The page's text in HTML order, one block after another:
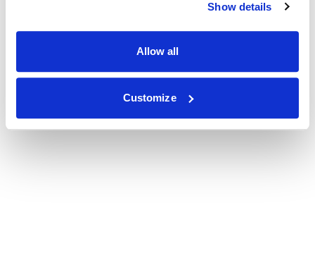
Show details
Allow all
Customize